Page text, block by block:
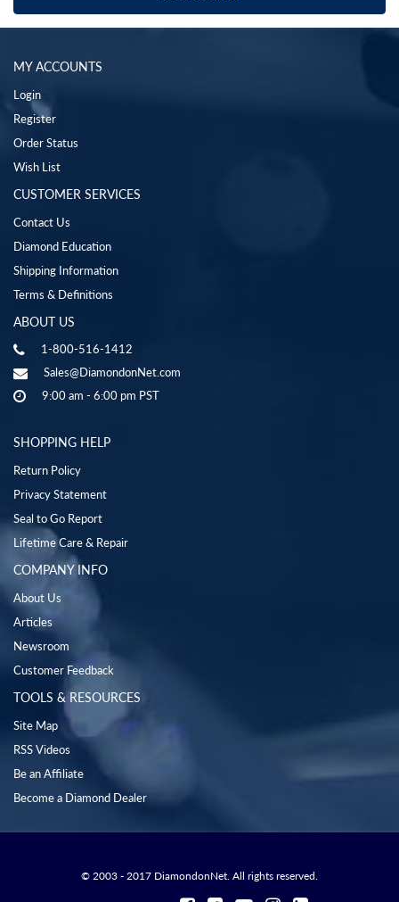
MY ACCOUNTS
Login
Register
Order Status
Wish List
CUSTOMER SERVICES
Contact Us
Diamond Education
Shipping Information
Terms & Definitions
ABOUT US
1-800-516-1412
Sales@DiamondonNet.com
9:00 am - 6:00 pm PST
SHOPPING HELP
Return Policy
Privacy Statement
Seal to Go Report
Lifetime Care & Repair
COMPANY INFO
About Us
Articles
Newsroom
Customer Feedback
TOOLS & RESOURCES
Site Map
RSS Videos
Be an Affiliate
Become a Diamond Dealer
© 2003 - 2017 DiamondonNet. All rights reserved.